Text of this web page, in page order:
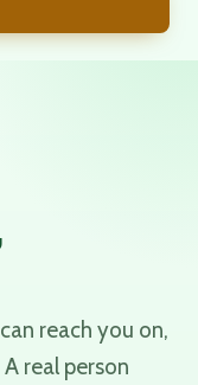
reach you on,
real person